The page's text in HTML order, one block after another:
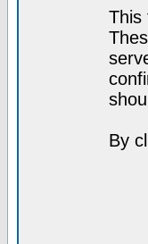
This
By